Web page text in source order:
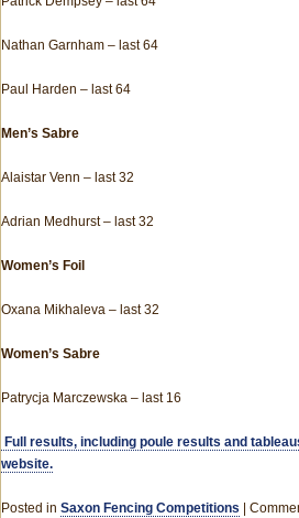
Nathan Garnham – last 64
Paul Harden – last 64
Men’s Sabre
Alaistar Venn – last 32
Adrian Medhurst – last 32
Women’s Foil
Oxana Mikhaleva – last 32
Women’s Sabre
Patrycja Marczewska – last 16
Full results, including poule results and
website.
Posted in Saxon Fencing Competitions